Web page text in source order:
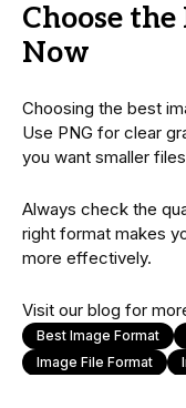
Choose
Now
Choosing the best
Use PNG for clear
you want smaller
Always check the
right format makes
more effectively.
Visit our blog for
Best Image Format
Image File Format